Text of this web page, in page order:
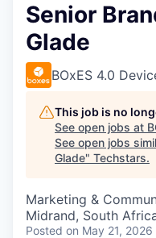
Senior
Glade
BOxES 4.0
This job is no
See open jobs at
See open jobs
Glade" Techstars.
Marketing &
Midrand, South
Posted on May 21, 2026